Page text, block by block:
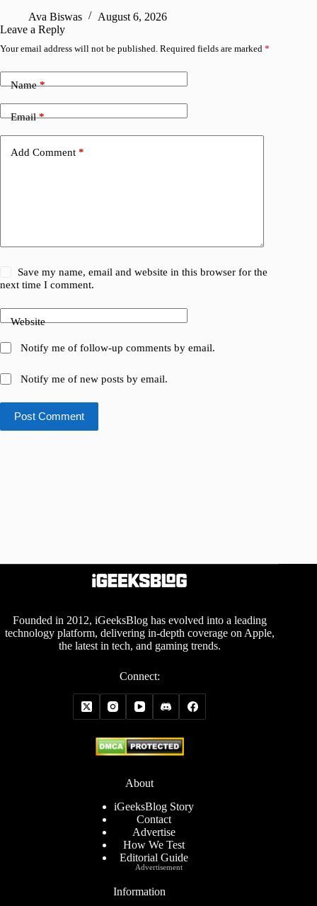
Ava Biswas
August 6, 2026
Leave a Reply
Your email address will not be published. Required fields are marked *
Name*
Email*
Add Comment *
Save my name, email and website in this browser for the
next time I comment.
Website
Notify me of follow-up comments by email.
Notify me of new posts by email.
Post Comment
Founded in 2012, iGeeksBlog has evolved into a leading
technology platform, delivering in-depth coverage on Apple,
the latest in tech, and gaming trends.
Connect:
About
iGeeksBlog Story
Contact
Advertise
How We Test
Editorial Guide
Information
Advertisement